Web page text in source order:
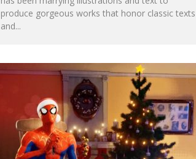
produce gorgeous works that honor classic texts
and...